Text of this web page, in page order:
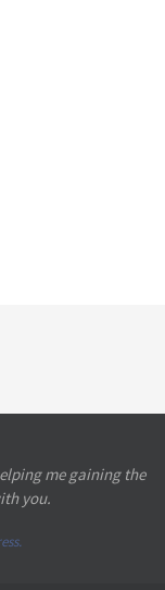
me gaining the
you.